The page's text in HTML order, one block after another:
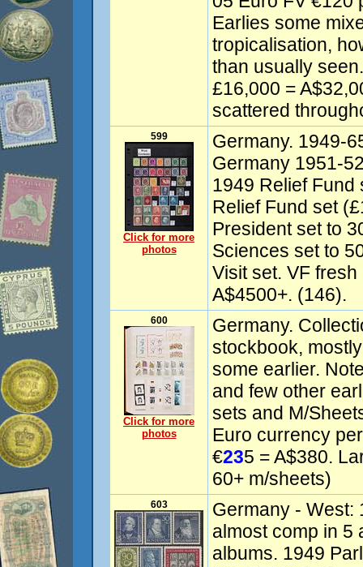
Earlies some
tropicalisation,
than usually
£16,000 =
scattered
599
Click for more
photos
Germany. 1949-
Germany 1951-
1949 Relief Fund
Relief Fund set
President set to
Sciences set to
Visit set. VF
A$4500+. (146).
600
Click for more
photos
Germany.
stockbook,
some earlier.
and few other
sets and M/
Euro currency
€235 = A$380.
60+ m/sheets)
603
Germany - West:
almost comp in 5
albums. 1949